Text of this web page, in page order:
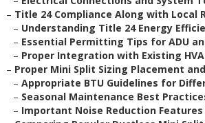
– Title 24 Compliance Along with Local
– Understanding Title 24 Energy
– Essential Permitting Tips for ADU
– Proper Integration with Existing
– Proper Mini Split Sizing Placement
– Appropriate BTU Guidelines for
– Seasonal Maintenance Best
– Important Noise Reduction Features